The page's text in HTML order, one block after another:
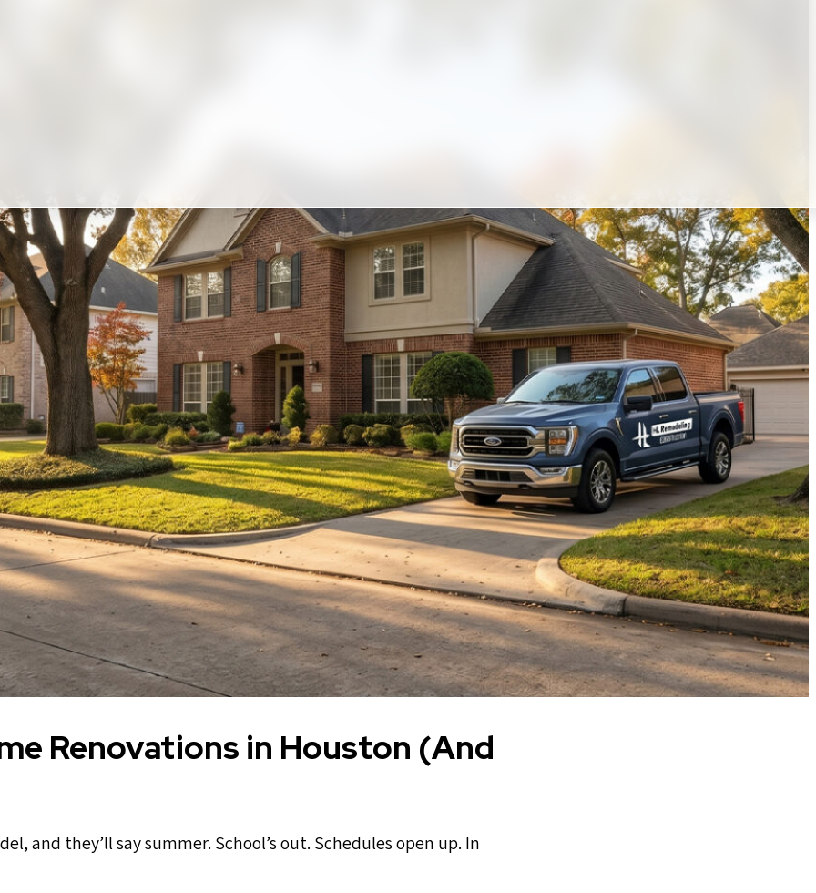
Renovations in Houston (And
and they’ll say summer. School’s out. Schedules open up. In